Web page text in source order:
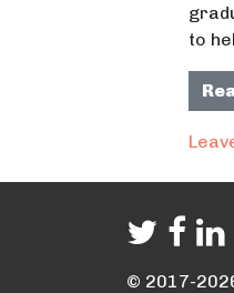
to
© 2017-